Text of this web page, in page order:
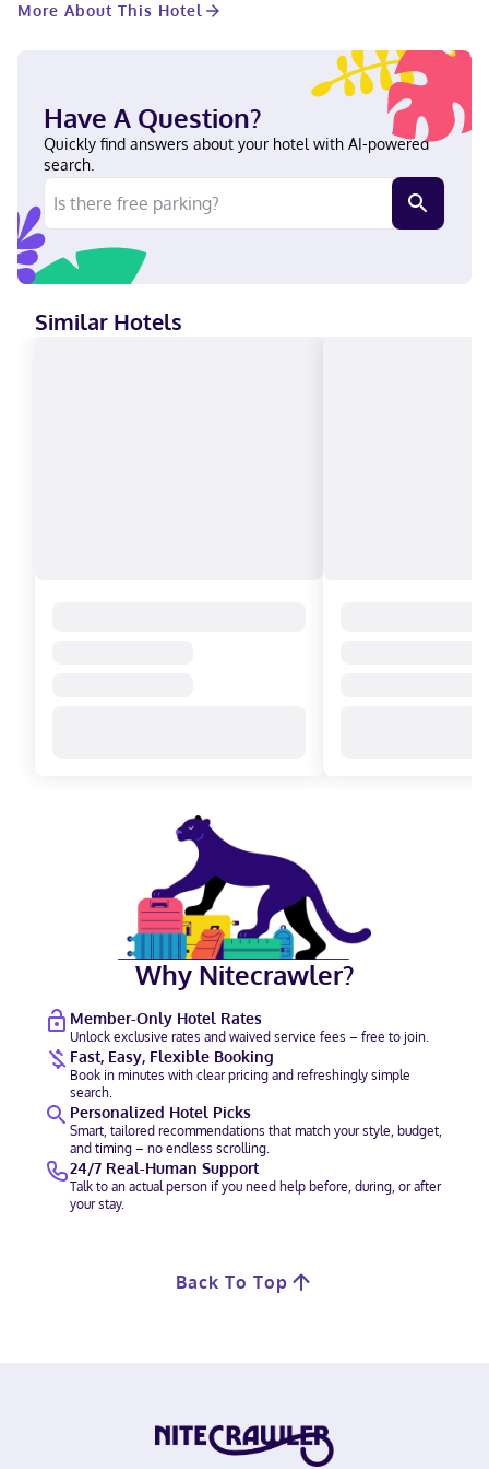
space and a meeting room. Free self parking is available onsite.
microwaves and flat-screen televisions. Your pillowtop bed
comes with premium bedding. Complimentary wired and
wireless internet access keeps you connected, and digital
programming provides entertainment. Private bathrooms have
complimentary toiletries and hair dryers. With a stay at
Pomeroy Inn & Suites at Olds in Olds, you'll be in the business
district, just a 1-minute walk from Olds College and 8 minutes by
foot from Olds College Water Treatment Wetlands. This hotel is
0.5 mi (0.8 km) from Herb Samis Park and 0.7 mi (1.1 km) from
Mountain View Museum and Archives. Near Herb Samis Park
English, French, Spanish Visa, Debit cards not accepted, Cash
not accepted, American Express, Mastercard
More About This Hotel
Have A Question?
Quickly find answers about your hotel with AI-powered
search.
Similar Hotels
Why Nitecrawler?
Member-Only Hotel Rates
Unlock exclusive rates and waived service fees – free to join.
Fast, Easy, Flexible Booking
Book in minutes with clear pricing and refreshingly simple
search.
Personalized Hotel Picks
Smart, tailored recommendations that match your style, budget,
and timing – no endless scrolling.
24/7 Real-Human Support
Talk to an actual person if you need help before, during, or after
your stay.
Back To Top